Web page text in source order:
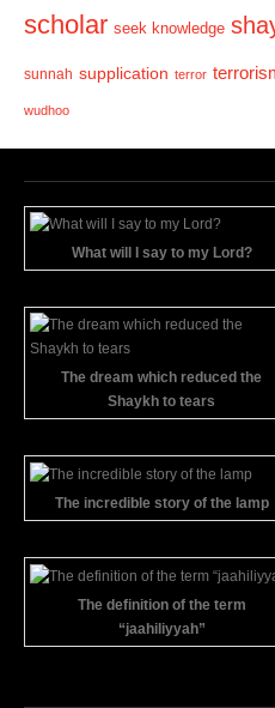
scholar seek knowledge
sunnah supplication terror
wudhoo
What will I say to my Lord?
The dream which reduced the
Shaykh to tears
The incredible story of the lamp
The definition of the term
“jaahiliyyah”